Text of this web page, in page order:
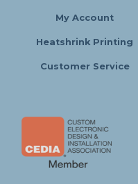
My Account
Heatshrink Printing
Customer Service